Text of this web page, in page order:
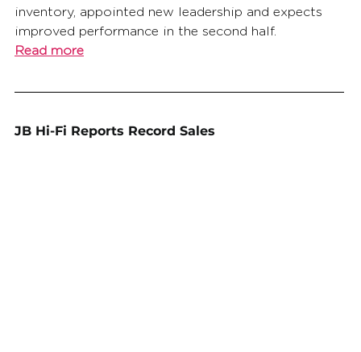
inventory, appointed new leadership and expects
improved performance in the second half.
Read more
JB Hi-Fi Reports Record Sales